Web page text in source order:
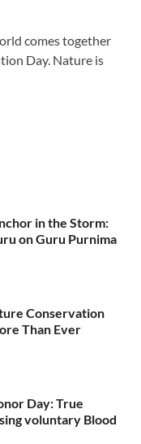
comes together
Day. Nature is
in the Storm:
on Guru Purnima
Conservation
Than Ever
Day: True
voluntary Blood